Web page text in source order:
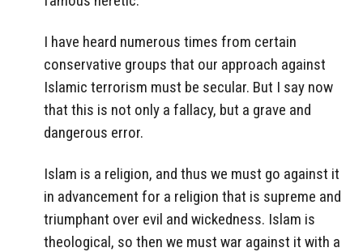
I have heard numerous times from certain
conservative groups that our approach against
Islamic terrorism must be secular. But I say now
that this is not only a fallacy, but a grave and
dangerous error.
Islam is a religion, and thus we must go against it
in advancement for a religion that is supreme and
triumphant over evil and wickedness. Islam is
theological, so then we must war against it with a